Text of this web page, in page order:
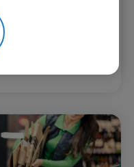
they operate
centers